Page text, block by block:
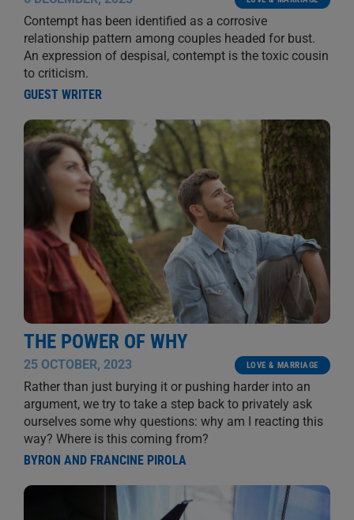
Contempt has been identified as a corrosive
relationship pattern among couples headed for bust.
An expression of despisal, contempt is the toxic cousin
to criticism.
GUEST WRITER
THE POWER OF WHY
25 OCTOBER, 2023 LOVE & MARRIAGE
Rather than just burying it or pushing harder into an
argument, we try to take a step back to privately ask
ourselves some why questions: why am I reacting this
way? Where is this coming from?
BYRON AND FRANCINE PIROLA